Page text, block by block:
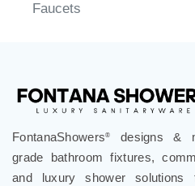
Faucets
FontanaShowers®
designs &
grade bathroom fixtures,
and luxury shower solutions